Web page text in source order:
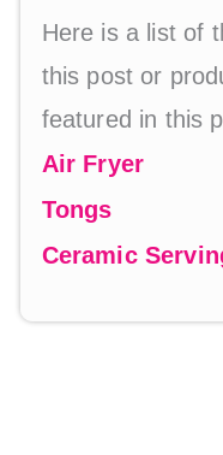
Here is a list of
this post or
featured in this
Air Fryer
Tongs
Ceramic